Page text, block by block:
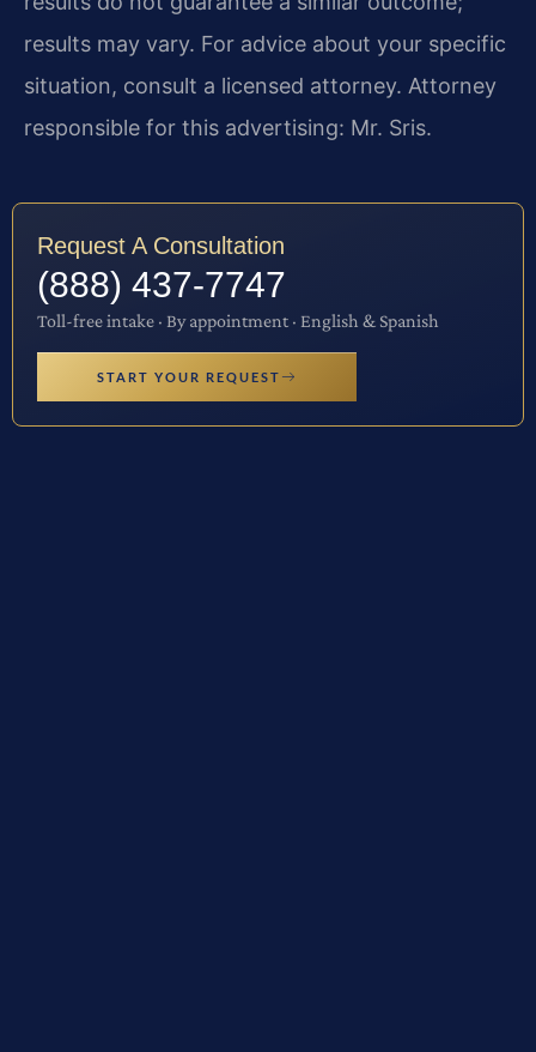
results may vary. For advice about your specific
situation, consult a licensed attorney. Attorney
responsible for this advertising: Mr. Sris.
Request A Consultation
(888) 437-7747
Toll-free intake · By appointment · English & Spanish
START YOUR REQUEST